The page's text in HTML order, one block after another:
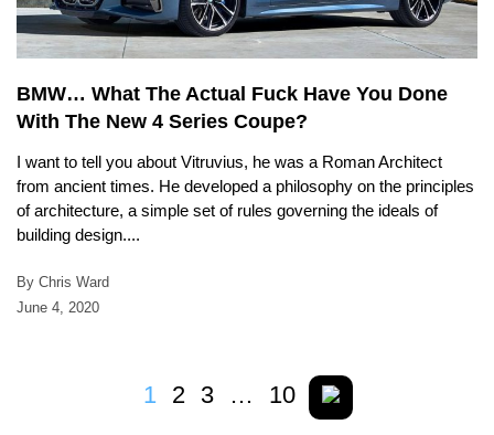
BMW… What The Actual Fuck Have You Done
With The New 4 Series Coupe?
I want to tell you about Vitruvius, he was a Roman Architect
from ancient times. He developed a philosophy on the principles
of architecture, a simple set of rules governing the ideals of
building design....
By Chris Ward
June 4, 2020
1 2 3 … 10